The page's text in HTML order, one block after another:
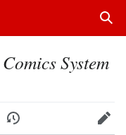
System
History Edit